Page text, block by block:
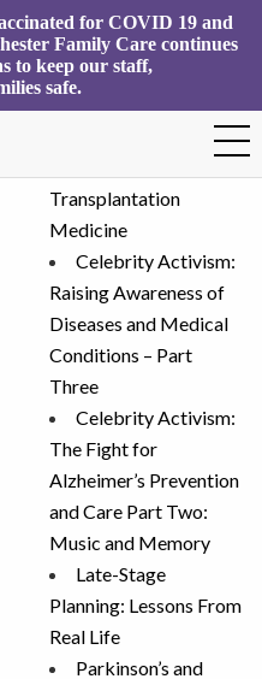
for COVID 19 and
Family Care continues
to keep our staff,
safe.
Search
for:
Transplantation
Medicine
Celebrity Activism:
Raising Awareness of
Diseases and Medical
Conditions – Part
Three
Celebrity Activism:
The Fight for
Alzheimer’s Prevention
and Care Part Two:
Music and Memory
Late-Stage
Planning: Lessons From
Real Life
Parkinson’s and